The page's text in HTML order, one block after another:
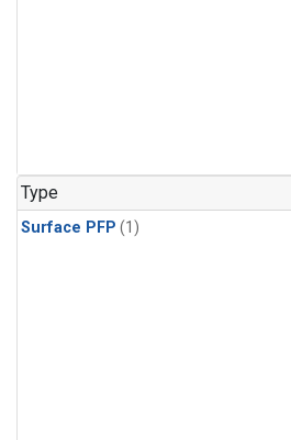
Type
Surface PFP (1)